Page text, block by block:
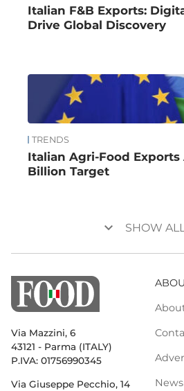
Italian F&B Exports:
Drive Global Discovery
TRENDS
Italian Agri-Food
Billion Target
keyboard_arrow_down SHOW
Via Mazzini, 6
43121 - Parma (ITALY)
P.IVA: 01756990345
Via Giuseppe Pecchio, 14